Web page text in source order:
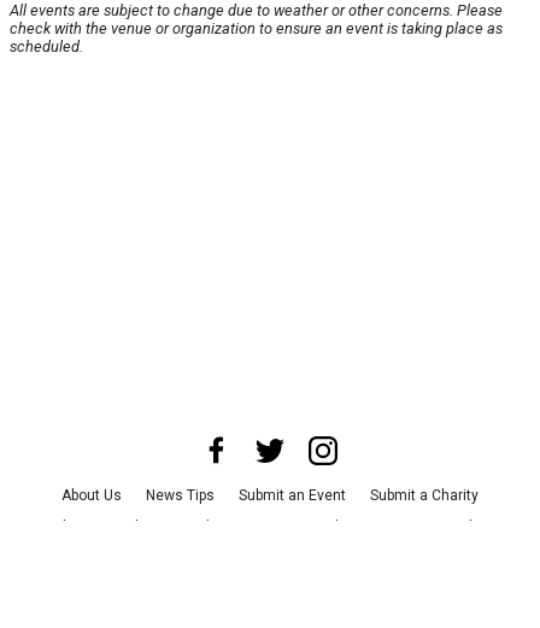
All events are subject to change due to weather or other concerns. Please
check with the venue or organization to ensure an event is taking place as
scheduled.
About Us News Tips Submit an Event
Submit a Charity